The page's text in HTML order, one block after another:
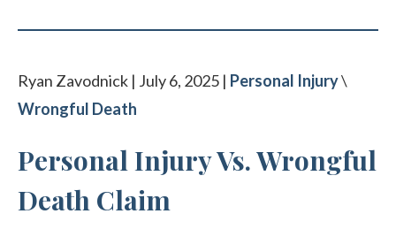
Ryan Zavodnick | July 6, 2025 | Personal Injury\
Wrongful Death
Personal Injury Vs. Wrongful
Death Claim